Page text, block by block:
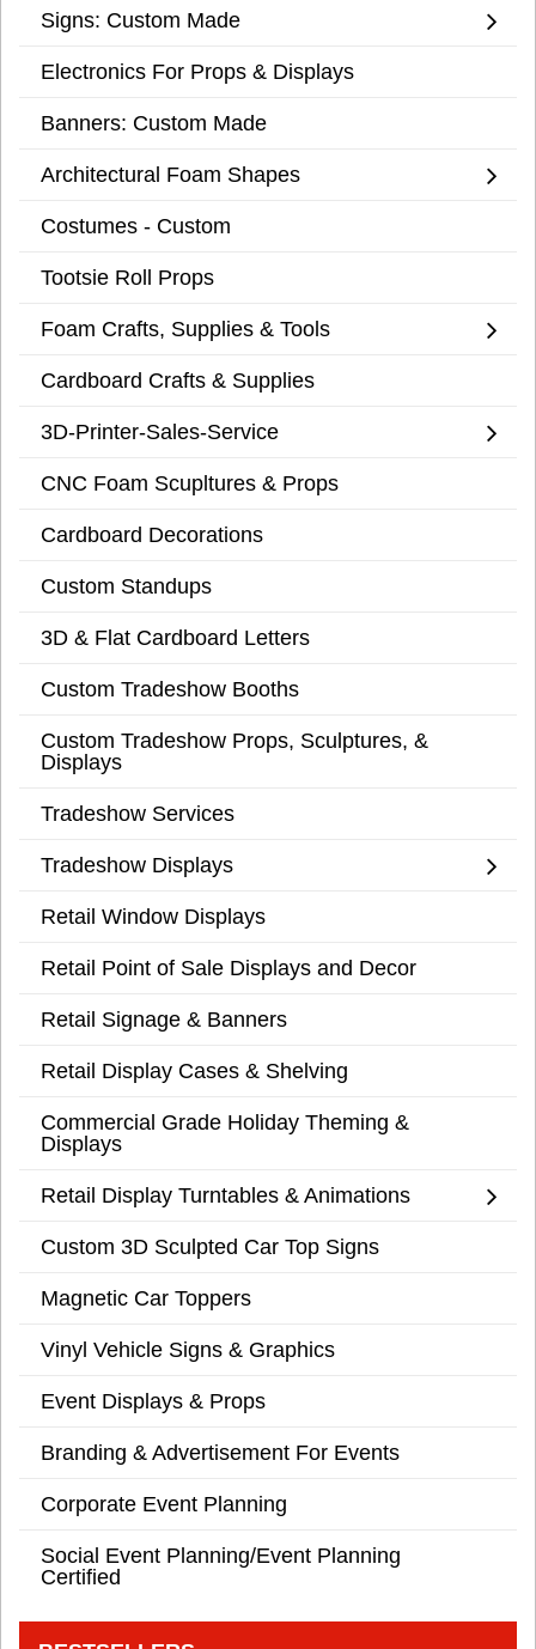
Signs: Custom Made
Electronics For Props & Displays
Banners: Custom Made
Architectural Foam Shapes
Costumes - Custom
Tootsie Roll Props
Foam Crafts, Supplies & Tools
Cardboard Crafts & Supplies
3D-Printer-Sales-Service
CNC Foam Scupltures & Props
Cardboard Decorations
Custom Standups
3D & Flat Cardboard Letters
Custom Tradeshow Booths
Custom Tradeshow Props, Sculptures, &
Displays
Tradeshow Services
Tradeshow Displays
Retail Window Displays
Retail Point of Sale Displays and Decor
Retail Signage & Banners
Retail Display Cases & Shelving
Commercial Grade Holiday Theming &
Displays
Retail Display Turntables & Animations
Custom 3D Sculpted Car Top Signs
Magnetic Car Toppers
Vinyl Vehicle Signs & Graphics
Event Displays & Props
Branding & Advertisement For Events
Corporate Event Planning
Social Event Planning/Event Planning
Certified